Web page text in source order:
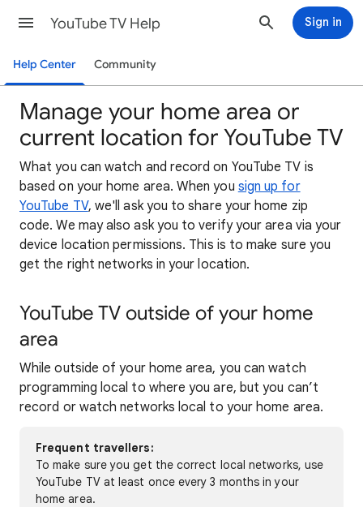
YouTube TV Help Sign in
Help Center Community
Manage your home area or
current location for YouTube TV
What you can watch and record on YouTube TV is
based on your home area. When you sign up for
YouTube TV, we'll ask you to share your home zip
code. We may also ask you to verify your area via your
device location permissions. This is to make sure you
get the right networks in your location.
YouTube TV outside of your home
area
While outside of your home area, you can watch
programming local to where you are, but you can’t
record or watch networks local to your home area.
Frequent travellers:
To make sure you get the correct local networks, use
YouTube TV at least once every 3 months in your
home area.